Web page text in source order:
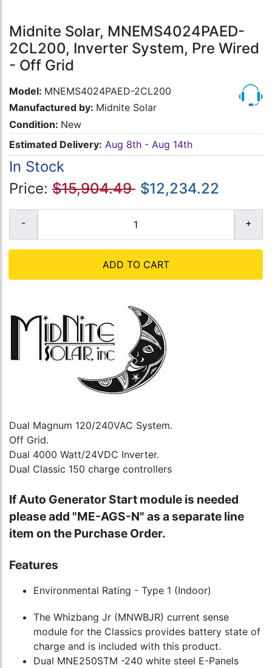
Midnite Solar, MNEMS4024PAED-
2CL200, Inverter System, Pre Wired
- Off Grid
Model: MNEMS4024PAED-2CL200
Manufactured by: Midnite Solar
Condition: New
Estimated Delivery: Aug 8th - Aug 14th
In Stock
Price: $15,904.49 $12,234.22
ADD TO CART
Dual Magnum 120/240VAC System.
Off Grid.
Dual 4000 Watt/24VDC Inverter.
Dual Classic 150 charge controllers
If Auto Generator Start module is needed
please add "ME-AGS-N" as a separate line
item on the Purchase Order.
Features
Environmental Rating - Type 1 (Indoor)
The Whizbang Jr (MNWBJR) current sense
module for the Classics provides battery state of
charge and is included with this product.
Dual MNE250STM -240 white steel E-Panels